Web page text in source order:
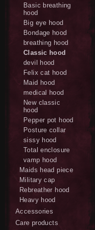
Basic breathing
hood
Big eye hood
Bondage hood
breathing hood
Classic hood
devil hood
Felix cat hood
Maid hood
medical hood
New classic
hood
Pepper pot hood
Posture collar
sissy hood
Total enclosure
vamp hood
Maids head piece
Military cap
Rebreather hood
Heavy hood
Accessories
Care products